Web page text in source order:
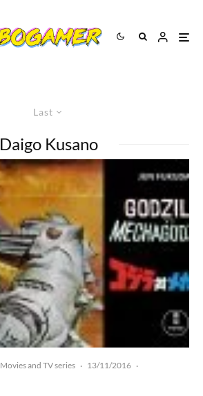
Last
Daigo Kusano
Movies and TV series · 13/11/2016 ·